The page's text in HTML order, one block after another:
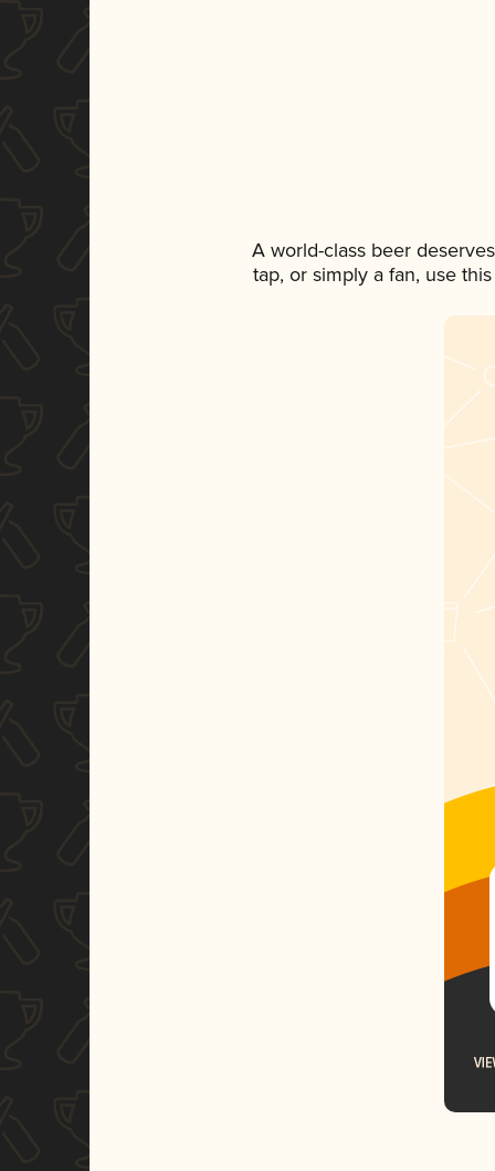
A world-class beer
tap, or simply a fan, use